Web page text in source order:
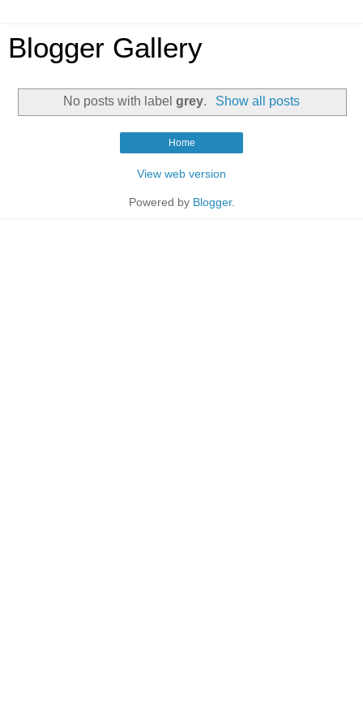
Blogger Gallery
No posts with labelgrey. Show all posts
Home
View web version
Powered by Blogger.